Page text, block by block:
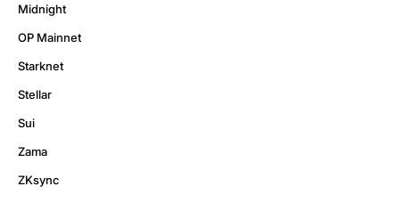
Midnight
OP Mainnet
Starknet
Stellar
Sui
Zama
ZKsync